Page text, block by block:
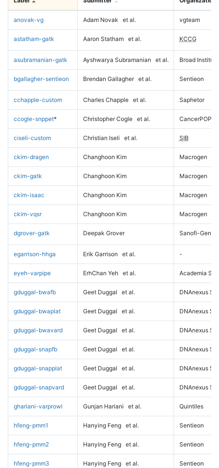
anovak-vg Adam Novak et al. vgteam
astatham-gatk Aaron Statham et al. KCCG
asubramanian-gatk Ayshwarya Subramanian et al. Broad Institute
bgallagher-sentieon Brendan Gallagher et al. Sentieon
cchapple-custom Charles Chapple et al. Saphetor
ccogle-snppet* Christopher Cogle et al. CancerPOP
ciseli-custom Christian Iseli et al. SIB
ckim-dragen Changhoon Kim Macrogen
ckim-gatk Changhoon Kim Macrogen
ckim-isaac Changhoon Kim Macrogen
ckim-vqsr Changhoon Kim Macrogen
dgrover-gatk Deepak Grover Sanofi-
egarrison-hhga Erik Garrison et al. -
eyeh-varpipe ErhChan Yeh et al. Academia
gduggal-bwafb Geet Duggal et al. DNAnexus
gduggal-bwaplat Geet Duggal et al. DNAnexus
gduggal-bwavard Geet Duggal et al. DNAnexus
gduggal-snapfb Geet Duggal et al. DNAnexus
gduggal-snapplat Geet Duggal et al. DNAnexus
gduggal-snapvard Geet Duggal et al. DNAnexus
ghariani-varprowl Gunjan Hariani et al. Quintiles
hfeng-pmm1 Hanying Feng et al. Sentieon
hfeng-pmm2 Hanying Feng et al. Sentieon
hfeng-pmm3 Hanying Feng et al. Sentieon